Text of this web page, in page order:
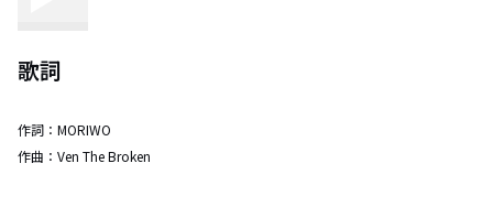
歌詞
作詞： MORIWO
作曲： Ven The Broken